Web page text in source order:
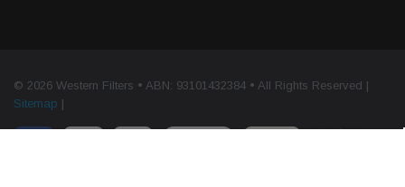
© 2026 Western Filters • ABN: 93101432384 • All Rights Reserved |
Sitemap |